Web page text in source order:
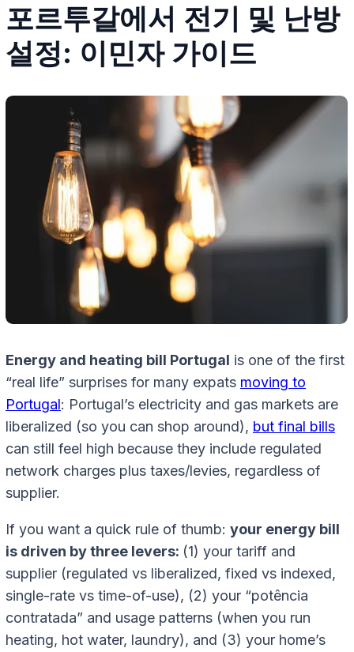
포르투갈에서 전기 및 난방
설정: 이민자 가이드
Energy and heating bill Portugal is one of the first
“real life” surprises for many expats moving to
Portugal: Portugal’s electricity and gas markets are
liberalized (so you can shop around), but final bills
can still feel high because they include regulated
network charges plus taxes/levies, regardless of
supplier.
If you want a quick rule of thumb: your energy bill
is driven by three levers: (1) your tariff and
supplier (regulated vs liberalized, fixed vs indexed,
single-rate vs time-of-use), (2) your “potência
contratada” and usage patterns (when you run
heating, hot water, laundry), and (3) your home’s